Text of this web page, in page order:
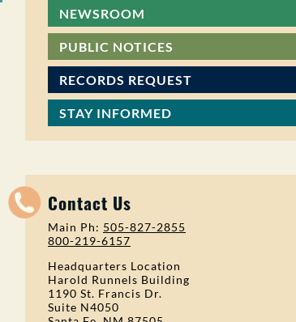
NEWSROOM
PUBLIC NOTICES
RECORDS REQUEST
STAY INFORMED
Contact Us
Main Ph: 505-827-2855
800-219-6157
Headquarters Location
Harold Runnels Building
1190 St. Francis Dr.
Suite N4050